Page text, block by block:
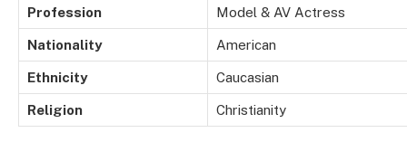
Profession Model & AV Actress
Nationality American
Ethnicity Caucasian
Religion Christianity